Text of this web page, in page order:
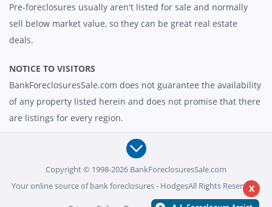
Pre-foreclosures usually aren't listed for sale and normally
sell below market value, so they can be great real estate
deals.
NOTICE TO VISITORS
BankForeclosuresSale.com does not guarantee the availability
of any property listed herein and does not promise that there
are listings for every region.
Copyright © 1998-2026 BankForeclosuresSale.com
Your online source of bank foreclosures - HodgesAll Rights Reserved -
X